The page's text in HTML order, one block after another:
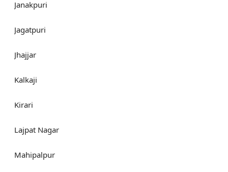
Janakpuri
Jagatpuri
Jhajjar
Kalkaji
Kirari
Lajpat Nagar
Mahipalpur